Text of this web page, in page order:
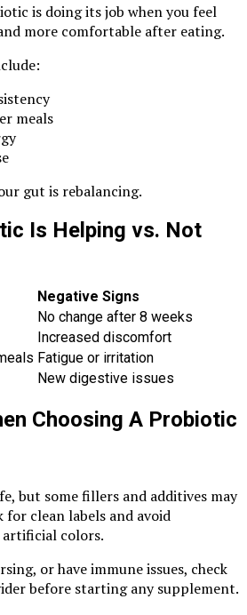
is doing its job when you feel
more comfortable after eating.
meals
gut is rebalancing.
Is Helping vs. Not
Negative Signs
No change after 8 weeks
Increased discomfort
Fatigue or irritation
New digestive issues
Choosing A Probiotic
but some fillers and additives may
for clean labels and avoid
artificial colors.
or have immune issues, check
before starting any supplement.